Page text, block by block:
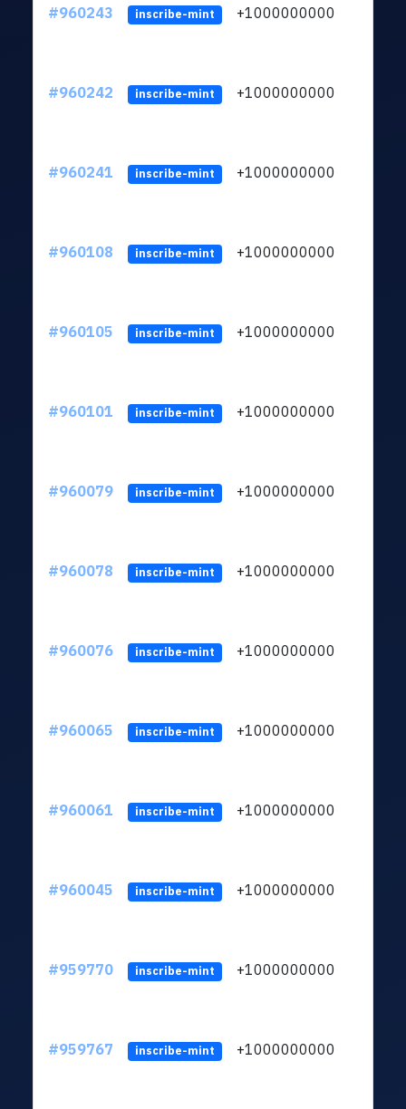
#960243 inscribe-mint +1000000000
#960242 inscribe-mint +1000000000
#960241 inscribe-mint +1000000000
#960108 inscribe-mint +1000000000
#960105 inscribe-mint +1000000000
#960101 inscribe-mint +1000000000
#960079 inscribe-mint +1000000000
#960078 inscribe-mint +1000000000
#960076 inscribe-mint +1000000000
#960065 inscribe-mint +1000000000
#960061 inscribe-mint +1000000000
#960045 inscribe-mint +1000000000
#959770 inscribe-mint +1000000000
#959767 inscribe-mint +1000000000